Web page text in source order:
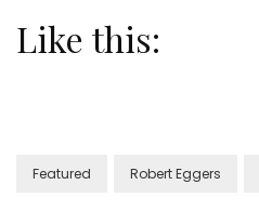
Like this:
Featured Robert Eggers